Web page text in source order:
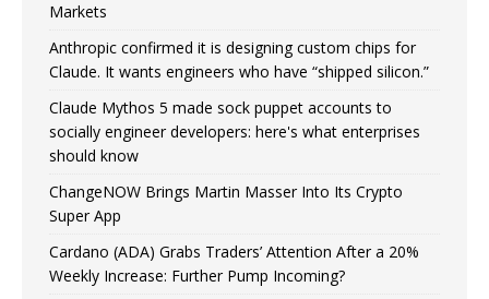
Markets
Anthropic confirmed it is designing custom chips for
Claude. It wants engineers who have “shipped silicon.”
Claude Mythos 5 made sock puppet accounts to
socially engineer developers: here's what enterprises
should know
ChangeNOW Brings Martin Masser Into Its Crypto
Super App
Cardano (ADA) Grabs Traders’ Attention After a 20%
Weekly Increase: Further Pump Incoming?